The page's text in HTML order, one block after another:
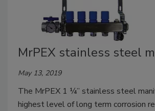
MrPEX stainless steel
May 13, 2019
The MrPEX 1 ¼” stainless steel
highest level of long term corrosion